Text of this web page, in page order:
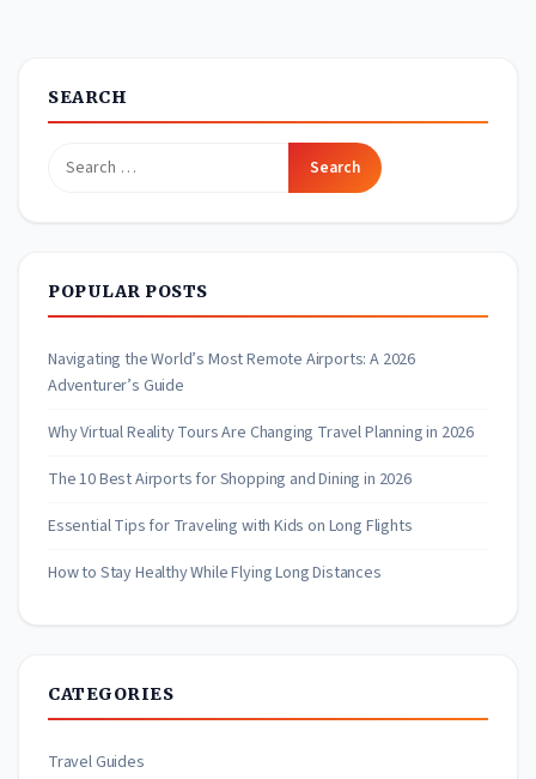
SEARCH
Search
POPULAR POSTS
Navigating the World’s Most Remote Airports: A 2026
Adventurer’s Guide
Why Virtual Reality Tours Are Changing Travel Planning in 2026
The 10 Best Airports for Shopping and Dining in 2026
Essential Tips for Traveling with Kids on Long Flights
How to Stay Healthy While Flying Long Distances
CATEGORIES
Travel Guides